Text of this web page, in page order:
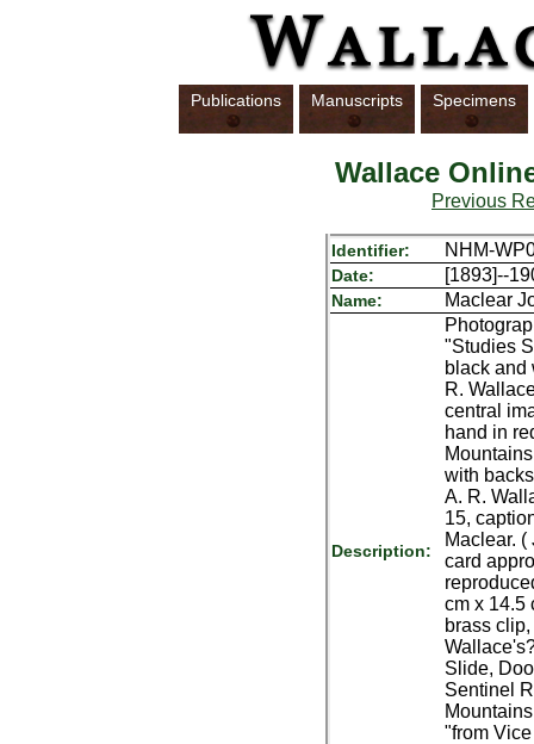
Publications Manuscripts Specimens
Wallace
Previous
Identifier: NHM-
Date: [1893]--
Name: Maclear
Description:
"Studies
black and
R.
central
hand in
with
A. R.
15,
Maclear.
card
cm x 14.5
brass
Slide,
Sentinel
"from